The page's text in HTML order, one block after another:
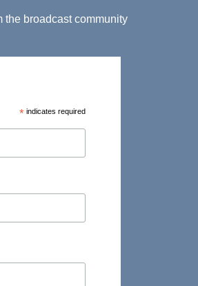
the broadcast community
*indicates required